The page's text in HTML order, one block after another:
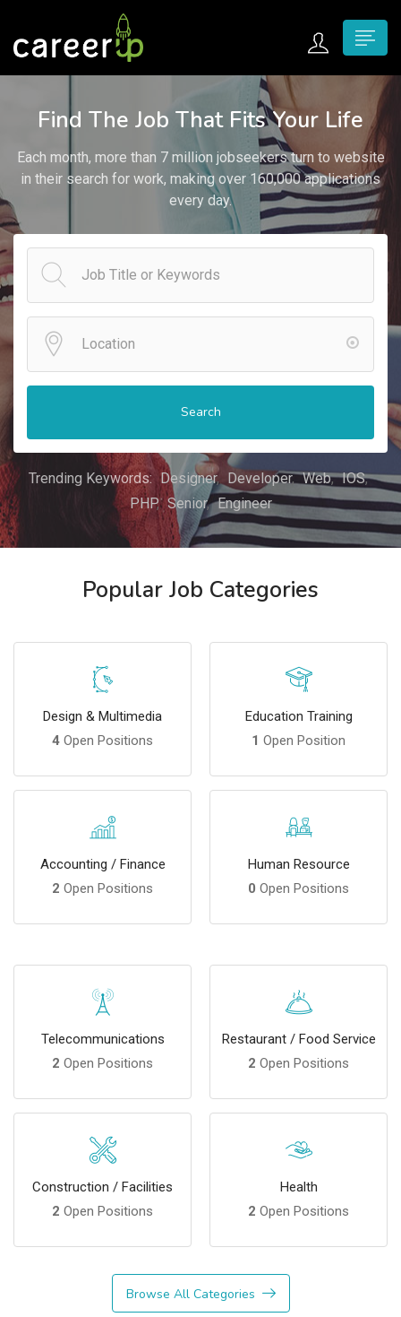
submenu (Home)
submenu (Jobs)
submenu (Employers)
submenu (Candidates)
submenu (Pages)
Find The Job That Fits Your Life
Each month, more than 7 million jobseekers turn to website
in their search for work, making over 160,000 applications
every day.
Search
Trending Keywords: Designer Developer Web
IOS
PHP
Senior Engineer
Popular Job Categories
Design & Multimedia
4 Open Positions
Education Training
1 Open Position
Accounting / Finance
2 Open Positions
Human Resource
0 Open Positions
Telecommunications
2 Open Positions
Restaurant / Food Service
2 Open Positions
Construction / Facilities
2 Open Positions
Health
2 Open Positions
Browse All Categories